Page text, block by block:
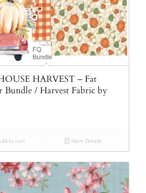
HARVEST – Fat
Bundle / Harvest Fabric by
to cart Show Details